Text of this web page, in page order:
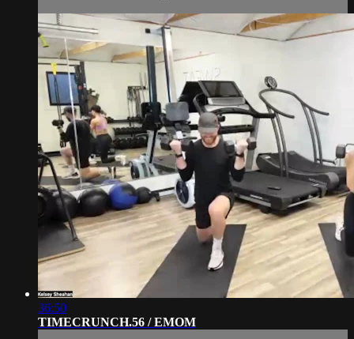
36:50
TIMECRUNCH.56 / EMOM